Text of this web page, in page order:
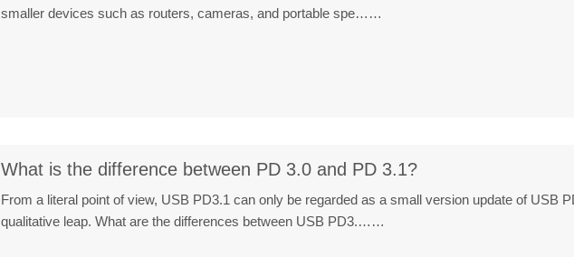
smaller devices such as routers, cameras, and portable spe……
What is the difference between PD 3.0 and PD 3.1?
From a literal point of view, USB PD3.1 can only be regarded as a small version update of USB
qualitative leap. What are the differences between USB PD3.……